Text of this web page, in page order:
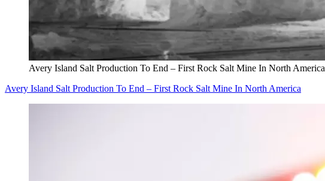
Avery Island Salt Production To End – First Rock Salt Mine In North America
Avery Island Salt Production To End – First Rock Salt Mine In North America